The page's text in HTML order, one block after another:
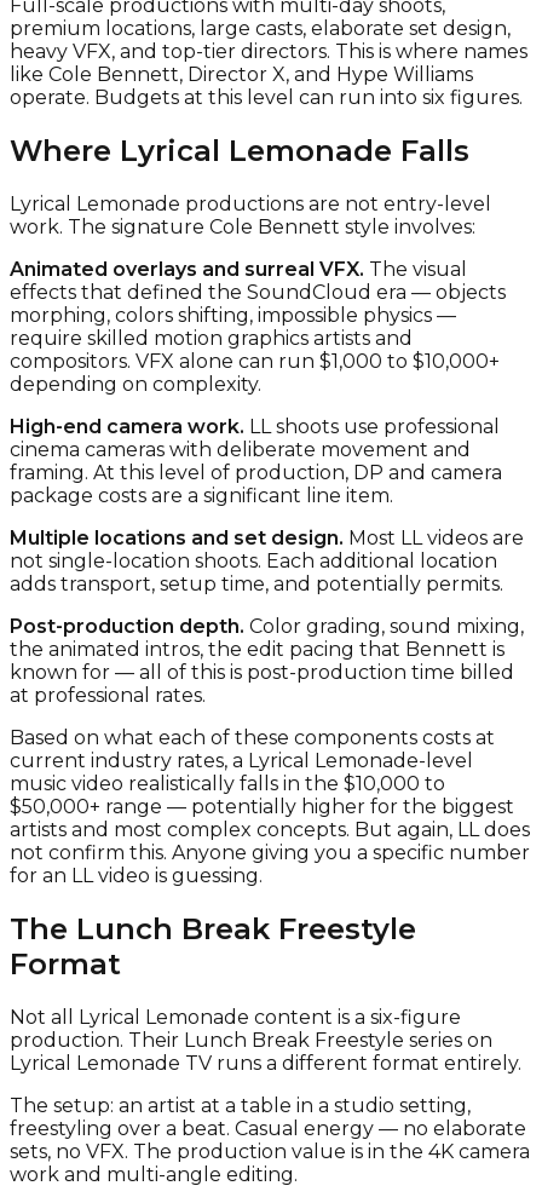
Full-scale productions with multi-day shoots,
premium locations, large casts, elaborate set design,
heavy VFX, and top-tier directors. This is where names
like Cole Bennett, Director X, and Hype Williams
operate. Budgets at this level can run into six figures.
Where Lyrical Lemonade Falls
Lyrical Lemonade productions are not entry-level
work. The signature Cole Bennett style involves:
Animated overlays and surreal VFX. The visual
effects that defined the SoundCloud era — objects
morphing, colors shifting, impossible physics —
require skilled motion graphics artists and
compositors. VFX alone can run $1,000 to $10,000+
depending on complexity.
High-end camera work. LL shoots use professional
cinema cameras with deliberate movement and
framing. At this level of production, DP and camera
package costs are a significant line item.
Multiple locations and set design. Most LL videos are
not single-location shoots. Each additional location
adds transport, setup time, and potentially permits.
Post-production depth. Color grading, sound mixing,
the animated intros, the edit pacing that Bennett is
known for — all of this is post-production time billed
at professional rates.
Based on what each of these components costs at
current industry rates, a Lyrical Lemonade-level
music video realistically falls in the $10,000 to
$50,000+ range — potentially higher for the biggest
artists and most complex concepts. But again, LL does
not confirm this. Anyone giving you a specific number
for an LL video is guessing.
The Lunch Break Freestyle
Format
Not all Lyrical Lemonade content is a six-figure
production. Their Lunch Break Freestyle series on
Lyrical Lemonade TV runs a different format entirely.
The setup: an artist at a table in a studio setting,
freestyling over a beat. Casual energy — no elaborate
sets, no VFX. The production value is in the 4K camera
work and multi-angle editing.